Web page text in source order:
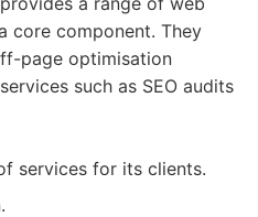
core component. They
page optimisation
such as SEO audits
services for its clients.